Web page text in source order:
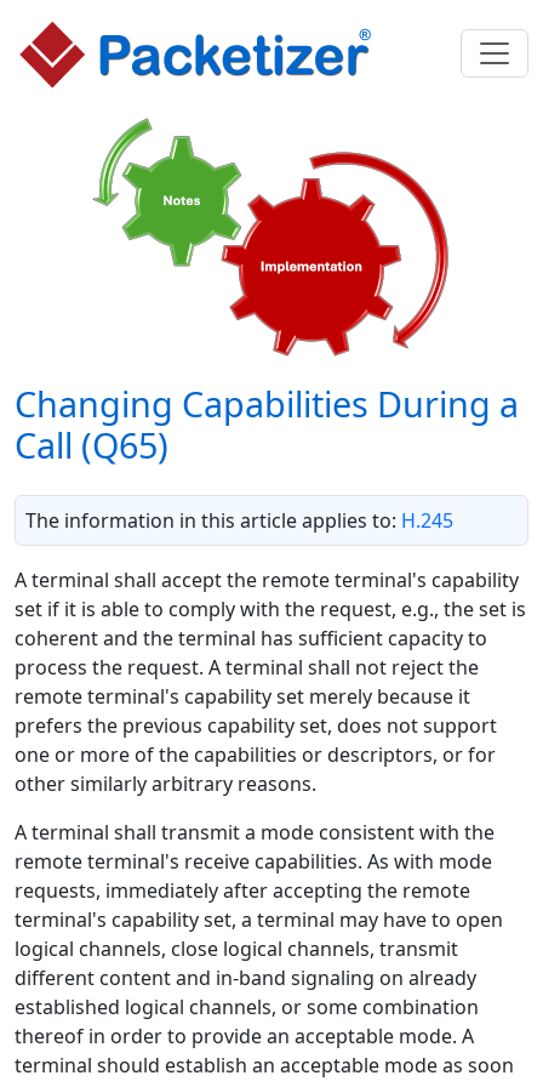
Changing Capabilities During a
Call (Q65)
The information in this article applies to: H.245
A terminal shall accept the remote terminal's capability
set if it is able to comply with the request, e.g., the set is
coherent and the terminal has sufficient capacity to
process the request. A terminal shall not reject the
remote terminal's capability set merely because it
prefers the previous capability set, does not support
one or more of the capabilities or descriptors, or for
other similarly arbitrary reasons.
A terminal shall transmit a mode consistent with the
remote terminal's receive capabilities. As with mode
requests, immediately after accepting the remote
terminal's capability set, a terminal may have to open
logical channels, close logical channels, transmit
different content and in-band signaling on already
established logical channels, or some combination
thereof in order to provide an acceptable mode. A
terminal should establish an acceptable mode as soon